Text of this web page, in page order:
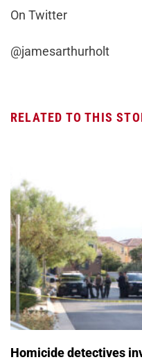
On Twitter
@jamesarthurholt
RELATED TO THIS
Homicide detectives